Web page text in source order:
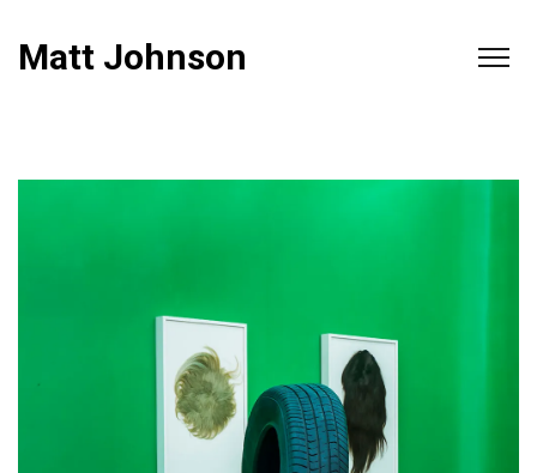
Matt Johnson